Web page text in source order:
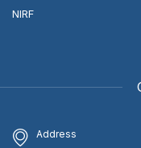
NIRF
Address